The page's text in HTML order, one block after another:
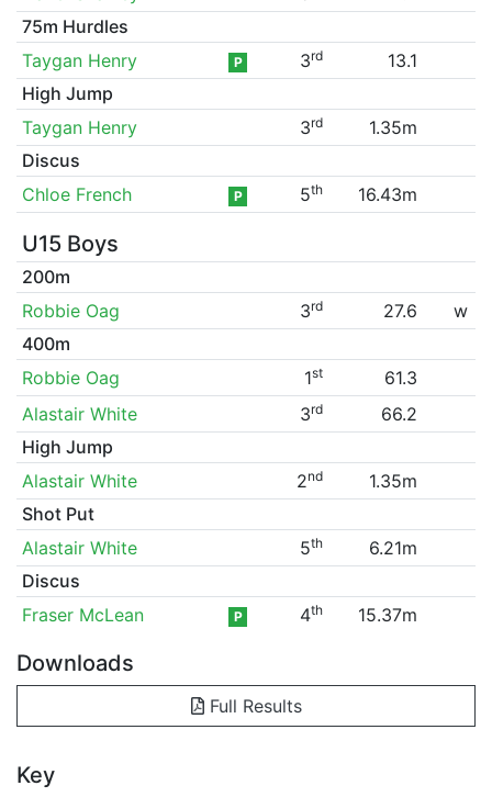
75m Hurdles
Taygan Henry
P 3rd
13.1
High Jump
Taygan Henry
3rd
1.35m
Discus
Chloe French
P 5th 16.43m
U15 Boys
200m
Robbie Oag
3rd 27.6
w
400m
Robbie Oag
1st
61.3
Alastair White
3rd
66.2
High Jump
Alastair White
2nd
1.35m
Shot Put
Alastair White
5th
6.21m
Discus
Fraser McLean
P 4th 15.37m
Downloads
Full Results
Key